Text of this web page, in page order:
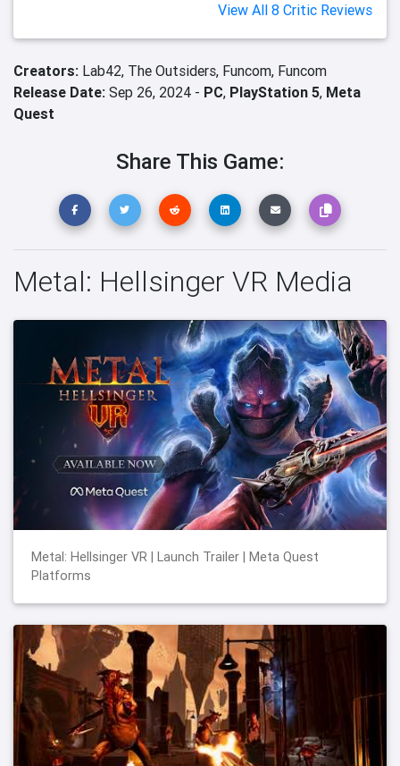
View All 8 Critic Reviews
Creators: Lab42, The Outsiders, Funcom, Funcom
Release Date: Sep 26, 2024 - PC, PlayStation 5, Meta
Quest
Share This Game:
Metal: Hellsinger VR Media
Metal: Hellsinger VR | Launch Trailer | Meta Quest
Platforms